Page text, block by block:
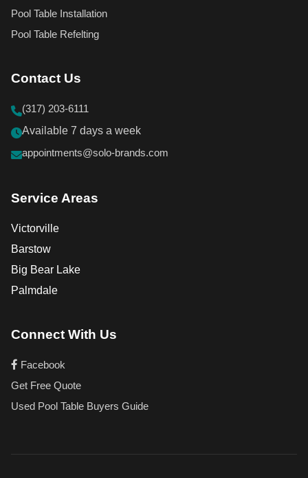
Pool Table Installation
Pool Table Refelting
Contact Us
(317) 203-6111
Available 7 days a week
appointments@solo-brands.com
Service Areas
Victorville
Barstow
Big Bear Lake
Palmdale
Connect With Us
Facebook
Get Free Quote
Used Pool Table Buyers Guide